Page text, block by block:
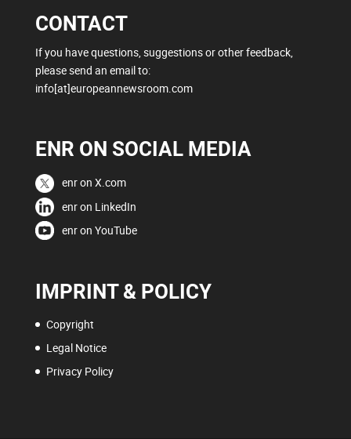
CONTACT
If you have questions, suggestions or other feedback,
please send an email to:
info[at]europeannewsroom.com
ENR ON SOCIAL MEDIA
enr on X.com
enr on LinkedIn
enr on YouTube
IMPRINT & POLICY
Copyright
Legal Notice
Privacy Policy